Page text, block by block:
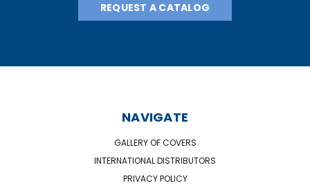
REQUEST A CATALOG
NAVIGATE
GALLERY OF COVERS
INTERNATIONAL DISTRIBUTORS
PRIVACY POLICY